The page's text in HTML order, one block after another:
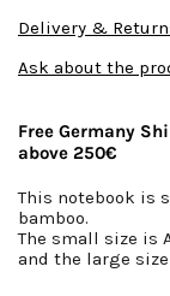
Delivery &
Ask about the
Free Germany
above 250€
This notebook is
bamboo.
The small size is
and the large